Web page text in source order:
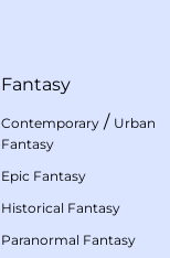
Fantasy
Contemporary / Urban
Fantasy
Epic Fantasy
Historical Fantasy
Paranormal Fantasy